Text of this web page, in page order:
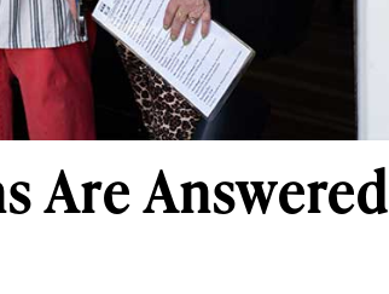
Are Answered